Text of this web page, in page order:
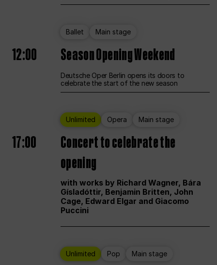
Ballet Main stage
12:00 Season Opening Weekend
Deutsche Oper Berlin opens its doors to
celebrate the start of the new season
Unlimited Opera Main stage
17:00
Concert to celebrate the
opening
with works by Richard Wagner, Bára
Gísladóttir, Benjamin Britten, John
Cage, Edward Elgar and Giacomo
Puccini
Unlimited Pop Main stage